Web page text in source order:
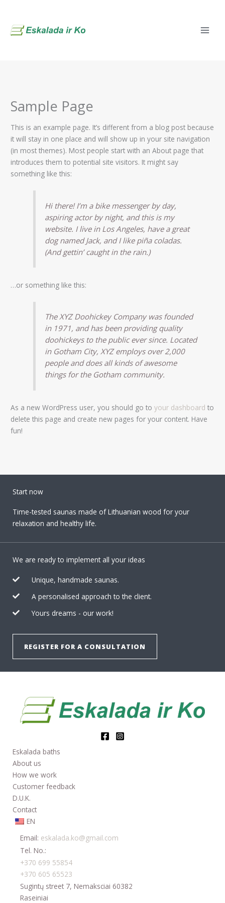
content
Sample Page
This is an example page. It’s different from a blog post because
it will stay in one place and will show up in your site navigation
(in most themes). Most people start with an About page that
introduces them to potential site visitors. It might say
something like this:
Hi there! I’m a bike messenger by day,
aspiring actor by night, and this is my
website. I live in Los Angeles, have a great
dog named Jack, and I like piña coladas.
(And gettin’ caught in the rain.)
…or something like this:
The XYZ Doohickey Company was founded
in 1971, and has been providing quality
doohickeys to the public ever since. Located
in Gotham City, XYZ employs over 2,000
people and does all kinds of awesome
things for the Gotham community.
As a new WordPress user, you should go toyour dashboard to
delete this page and create new pages for your content. Have
fun!
Start now
Time-tested saunas made of Lithuanian wood for your
relaxation and healthy life.
We are ready to implement all your ideas
Unique, handmade saunas.
A personalised approach to the client.
Yours dreams - our work!
REGISTER FOR A CONSULTATION
Eskalada baths
About us
How we work
Customer feedback
D.U.K.
Contact
EN
Email: eskalada.ko@gmail.com
Tel. No.:
+370 699 55854
+370 605 65523
Sugintų street 7, Nemaksciai 60382
Raseiniai